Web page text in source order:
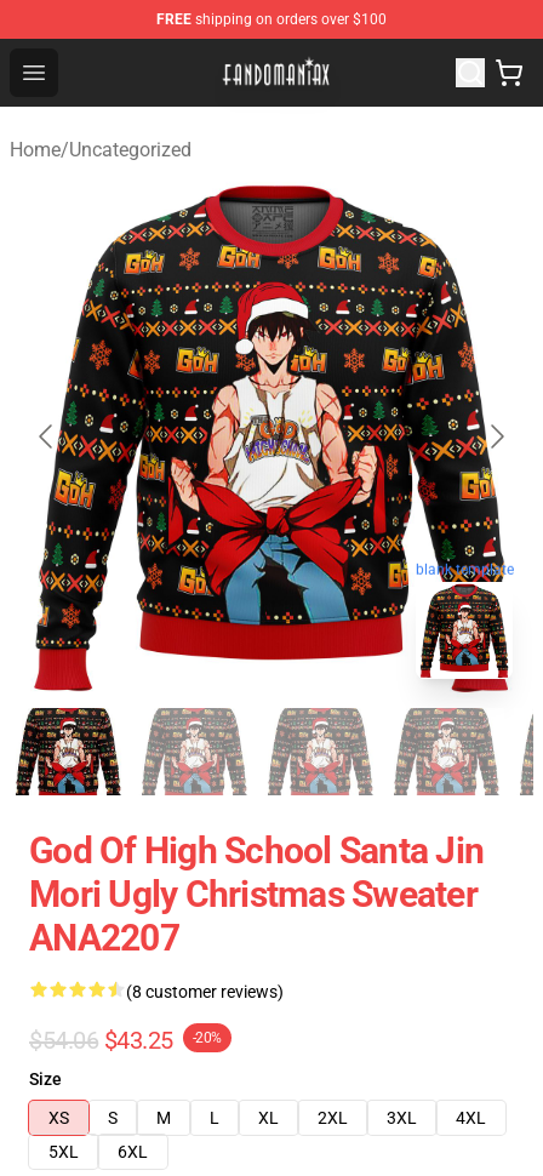
FREE shipping on orders over $100
Open menu
Fandomaniax Store - The Best Shop for anime fans!
Home/Uncategorized
blank template
God Of High School Santa Jin
Mori Ugly Christmas Sweater
ANA2207
(8 customer reviews)
$54.06 $43.25 -20%
Size
XS
S M L XL 2XL 3XL
4XL
5XL
6XL